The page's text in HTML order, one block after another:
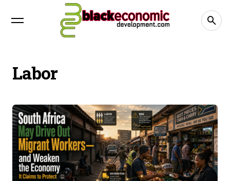
Labor